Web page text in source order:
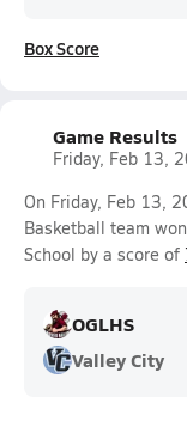
Box Score
Game Results
Friday, Feb 13,
On Friday, Feb 13,
Basketball team
School by a score of
OGLHS
Valley City